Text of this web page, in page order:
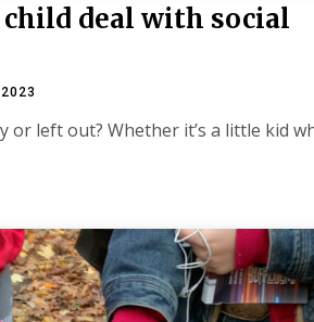
deal with social
or left out? Whether it’s a little kid